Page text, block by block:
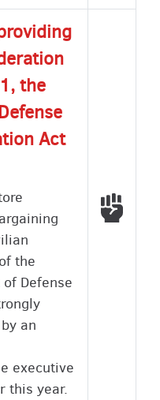
the
Act
the
Defense
an
executive
this year.